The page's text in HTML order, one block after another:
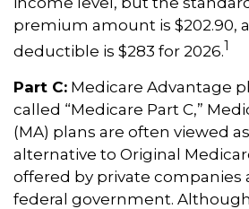
premium amount is $202.90,
deductible is $283 for 2026.1
Part C: Medicare Advantage
called “Medicare Part C,”
(MA) plans are often viewed
alternative to Original
offered by private companies
federal government.